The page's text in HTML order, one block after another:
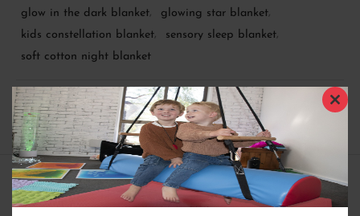
glow in the dark blanket, glowing star blanket,
kids constellation blanket, sensory sleep blanket,
soft cotton night blanket
Share
Description